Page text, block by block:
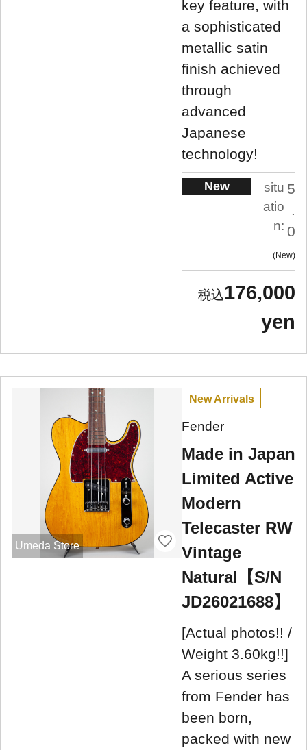
key feature, with
a sophisticated
metallic satin
finish achieved
through
advanced
Japanese
technology!
New
situ
atio
n:
5
.
0
New
176,000
yen
Umeda Store
New Arrivals
Fender
Made in Japan
Limited Active
Modern
Telecaster RW
Vintage
Natural【S/N
JD26021688】
[Actual photos!! /
Weight 3.60kg!!]
A serious series
from Fender has
been born,
packed with new